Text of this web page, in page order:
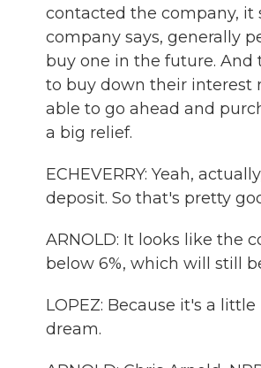
contacted the company, it
company says, generally
buy one in the future. And
to buy down their interest
able to go ahead and
a big relief.
ECHEVERRY: Yeah,
deposit. So that's pretty
ARNOLD: It looks like the
below 6%, which will still
LOPEZ: Because it's a
dream.